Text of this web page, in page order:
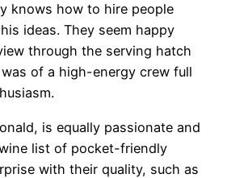
knows how to hire people
ideas. They seem happy
through the serving hatch
of a high-energy crew full
is equally passionate and
list of pocket-friendly
with their quality, such as